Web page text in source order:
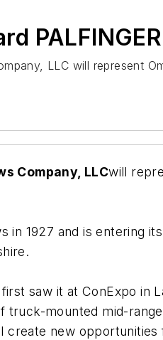
LLC will represent
Company, LLCwill
in 1927 and is entering
saw it at ConExpo in
truck-mounted mid-
new